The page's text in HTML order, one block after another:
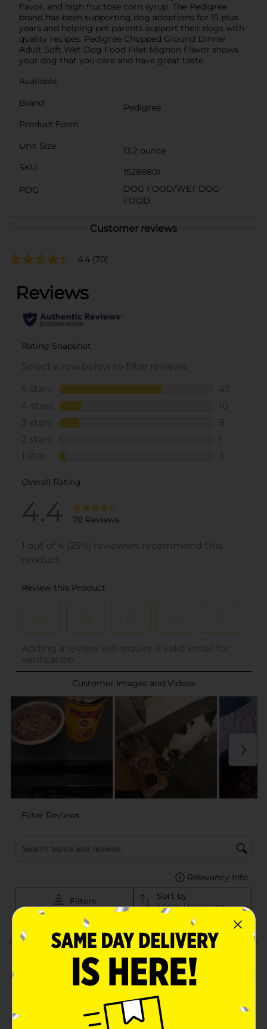
flavor, and high fructose corn syrup. The Pedigree
brand has been supporting dog adoptions for 15 plus
years and helping pet parents support their dogs with
quality recipes. Pedigree Chopped Ground Dinner
Adult Soft Wet Dog Food Filet Mignon Flavor shows
your dog that you care and have great taste.
Available
Brand
Pedigree
Product Form
Unit Size
13.2 ounce
SKU
15286801
POG
DOG FOOD/WET DOG
FOOD
Customer reviews
4.4 (70)